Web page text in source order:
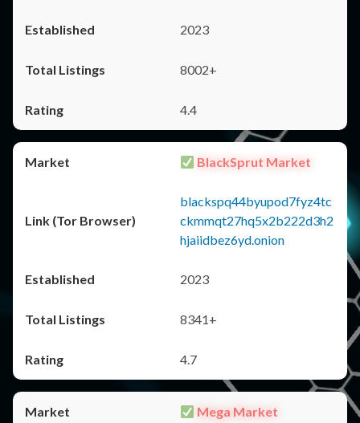
2023
8002+
4.4
BlackSprut Market
blackspq44byupod7fyz4tc
ckmmqt27hq5x2b222d3h2
hjaiidbez6yd.onion
2023
8341+
4.7
Mega Market